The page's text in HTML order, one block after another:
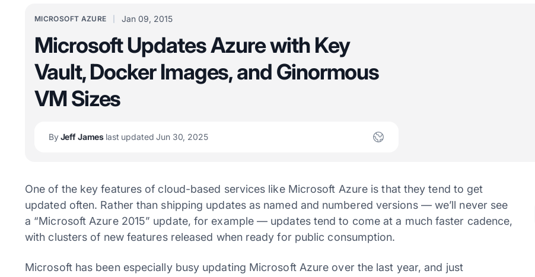
MICROSOFT AZURE Jan 09, 2015
Microsoft Updates Azure with Key
Vault, Docker Images, and Ginormous
VM Sizes
ByJeff James last updated Jun 30, 2025
One of the key features of cloud-based services like Microsoft Azure is that they tend to get
updated often. Rather than shipping updates as named and numbered versions — we’ll never see
a “Microsoft Azure 2015” update, for example — updates tend to come at a much faster cadence,
with clusters of new features released when ready for public consumption.
Microsoft has been especially busy updating Microsoft Azure over the last year, and just